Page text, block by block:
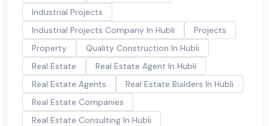
Industrial Projects
Industrial Projects Company In Hubli
Projects
Property
Quality Construction In Hubli
Real Estate
Real Estate Agent In Hubli
Real Estate Agents
Real Estate Builders In Hubli
Real Estate Companies
Real Estate Consulting In Hubli